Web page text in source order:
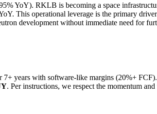
YoY). RKLB is becoming a space
This operational leverage is the primary
development without immediate need for
years with software-like margins (20%+ FCF).
. Per instructions, we respect the momentum